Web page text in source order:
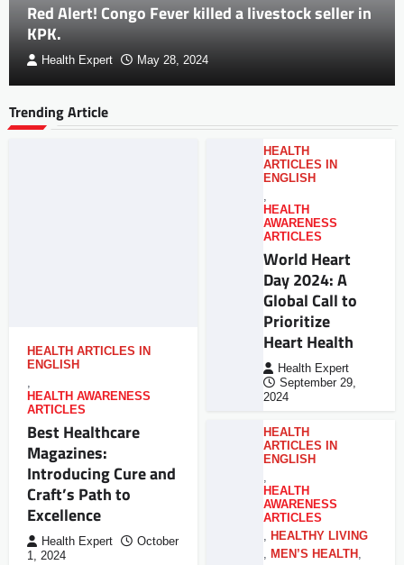
Red Alert! Congo Fever killed a livestock seller in
KPK.
Health Expert May 28, 2024
Trending Article
HEALTH ARTICLES IN
ENGLISH
,
HEALTH AWARENESS
ARTICLES
Best Healthcare
Magazines:
Introducing Cure and
Craft’s Path to
Excellence
Health Expert
October
1, 2024
HEALTH
ARTICLES IN
ENGLISH
,
HEALTH
AWARENESS
ARTICLES
World Heart
Day 2024: A
Global Call to
Prioritize
Heart Health
Health Expert
September 29,
2024
HEALTH
ARTICLES IN
ENGLISH
,
HEALTH
AWARENESS
ARTICLES
, HEALTHY LIVING
, MEN’S HEALTH ,